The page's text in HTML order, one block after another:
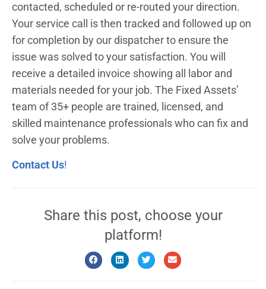
contacted, scheduled or re-routed your direction.
Your service call is then tracked and followed up on
for completion by our dispatcher to ensure the
issue was solved to your satisfaction. You will
receive a detailed invoice showing all labor and
materials needed for your job. The Fixed Assets’
team of 35+ people are trained, licensed, and
skilled maintenance professionals who can fix and
solve your problems.
Contact Us!
Share this post, choose your
platform!